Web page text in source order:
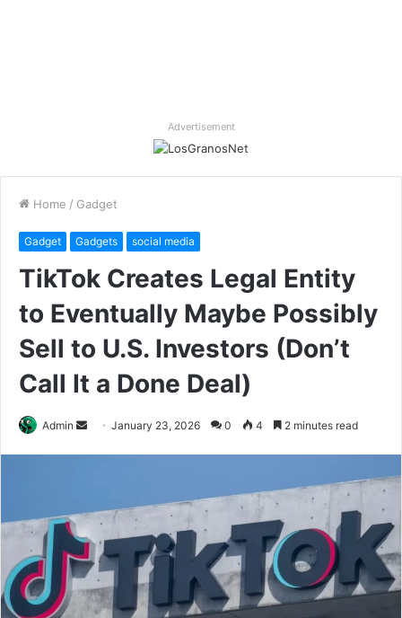
Advertisement
Home / Gadget
Gadget Gadgets social media
TikTok Creates Legal Entity
to Eventually Maybe Possibly
Sell to U.S. Investors (Don’t
Call It a Done Deal)
Admin
SendJanuary 23, 2026 0 4 2 minutes read